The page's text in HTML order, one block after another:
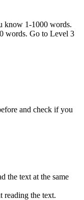
know 1-1000 words.
words. Go to Level 3
and check if you
the text at the same
reading the text.